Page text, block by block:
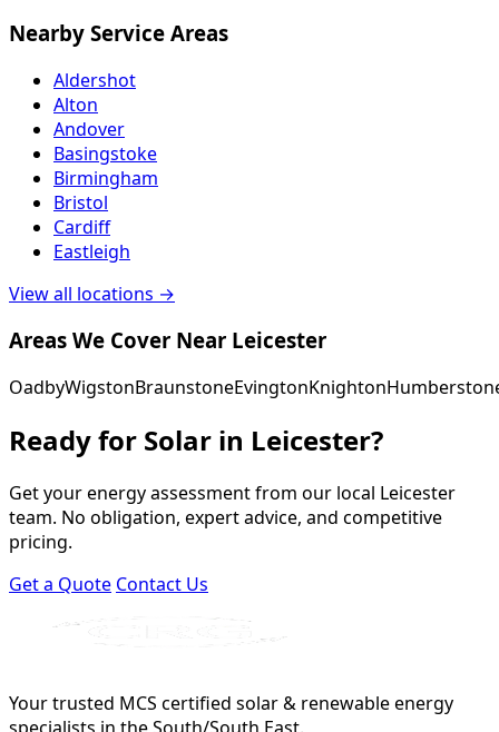
Nearby Service Areas
Aldershot
Alton
Andover
Basingstoke
Birmingham
Bristol
Cardiff
Eastleigh
View all locations →
Areas We Cover Near Leicester
OadbyWigstonBraunstoneEvingtonKnighton
Ready for Solar in Leicester?
Get your energy assessment from our local Leicester
team. No obligation, expert advice, and competitive
pricing.
Get a Quote Contact Us
Your trusted MCS certified solar & renewable energy